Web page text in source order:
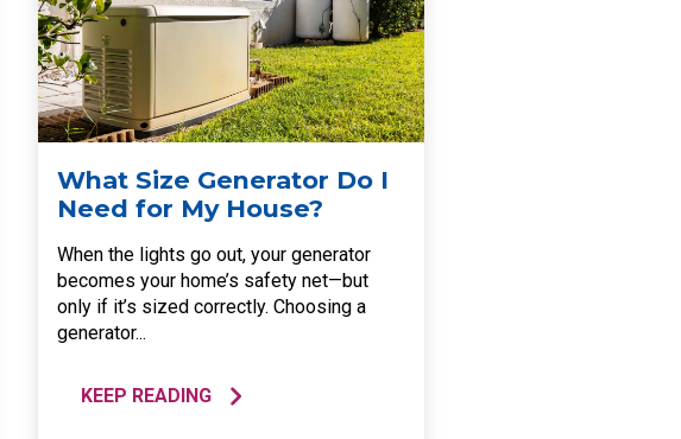
What Size Generator Do I
Need for My House?
When the lights go out, your generator
becomes your home’s safety net—but
only if it’s sized correctly. Choosing a
generator...
KEEP READING